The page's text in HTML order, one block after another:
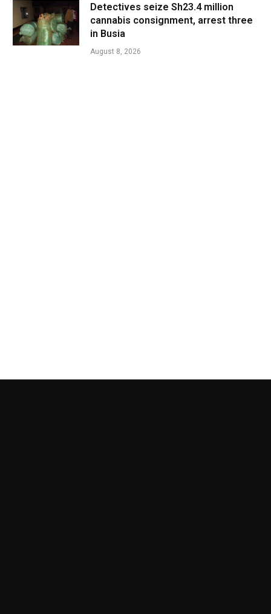
Detectives seize Sh23.4 million
cannabis consignment, arrest three
in Busia
August 8, 2026